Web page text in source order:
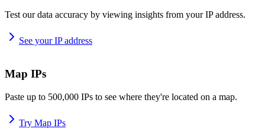
Test our data accuracy by viewing insights from your IP address.
See your IP address
Map IPs
Paste up to 500,000 IPs to see where they're located on a map.
Try Map IPs